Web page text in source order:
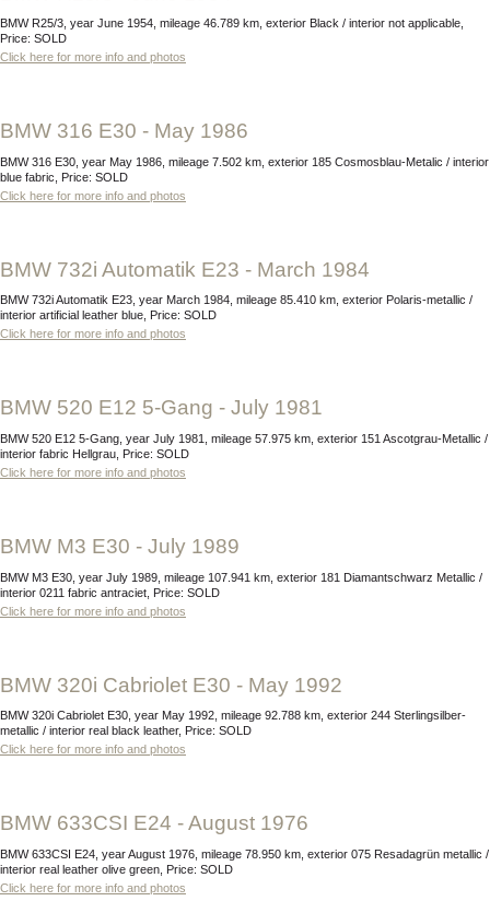
BMW R25/3, year June 1954, mileage 46.789 km, exterior Black / interior not applicable,
Price: SOLD
Click here for more info and photos
BMW 316 E30 - May 1986
BMW 316 E30, year May 1986, mileage 7.502 km, exterior 185 Cosmosblau-Metalic / interior
blue fabric, Price: SOLD
Click here for more info and photos
BMW 732i Automatik E23 - March 1984
BMW 732i Automatik E23, year March 1984, mileage 85.410 km, exterior Polaris-metallic /
interior artificial leather blue, Price: SOLD
Click here for more info and photos
BMW 520 E12 5-Gang - July 1981
BMW 520 E12 5-Gang, year July 1981, mileage 57.975 km, exterior 151 Ascotgrau-Metallic /
interior fabric Hellgrau, Price: SOLD
Click here for more info and photos
BMW M3 E30 - July 1989
BMW M3 E30, year July 1989, mileage 107.941 km, exterior 181 Diamantschwarz Metallic /
interior 0211 fabric antraciet, Price: SOLD
Click here for more info and photos
BMW 320i Cabriolet E30 - May 1992
BMW 320i Cabriolet E30, year May 1992, mileage 92.788 km, exterior 244 Sterlingsilber-
metallic / interior real black leather, Price: SOLD
Click here for more info and photos
BMW 633CSI E24 - August 1976
BMW 633CSI E24, year August 1976, mileage 78.950 km, exterior 075 Resadagrün metallic /
interior real leather olive green, Price: SOLD
Click here for more info and photos